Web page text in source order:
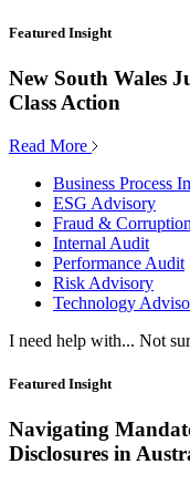
Featured Insight
New South Wales
Class Action
Read More
Business Process
ESG Advisory
Fraud &
Internal Audit
Performance Audit
Risk Advisory
Technology
I need help with... Not
Featured Insight
Navigating
Disclosures in